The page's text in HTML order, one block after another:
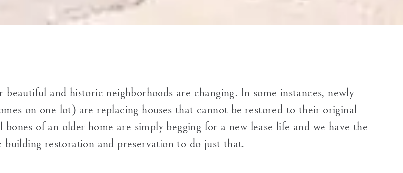
and historic neighborhoods are changing. In some instances, newly
on one lot) are replacing houses that cannot be restored to their original
of an older home are simply begging for a new lease life and we have the
building restoration and preservation to do just that.